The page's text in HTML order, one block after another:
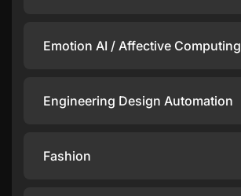
Emotion AI / Affective Computing
Engineering Design Automation
Fashion